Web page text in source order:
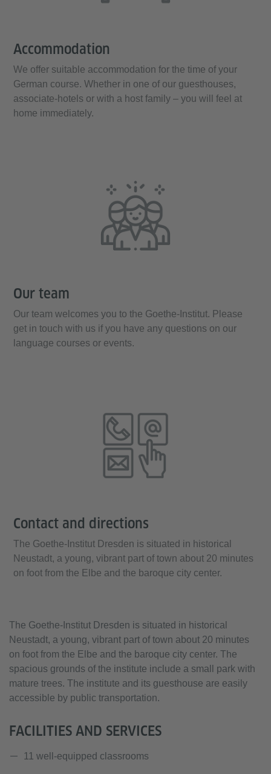
Accommodation
We offer suitable accommodation for the time of your
German course. Whether in one of our guesthouses,
associate-hotels or with a host family – you will feel at
home immediately.
Our team
Our team welcomes you to the Goethe-Institut. Please
get in touch with us if you have any questions on our
language courses or events.
Contact and directions
The Goethe-Institut Dresden is situated in historical
Neustadt, a young, vibrant part of town about 20 minutes
on foot from the Elbe and the baroque city center.
The Goethe-Institut Dresden is situated in historical
Neustadt, a young, vibrant part of town about 20 minutes
on foot from the Elbe and the baroque city center. The
spacious grounds of the institute include a small park with
mature trees. The institute and its guesthouse are easily
accessible by public transportation.
FACILITIES AND SERVICES
11 well-equipped classrooms